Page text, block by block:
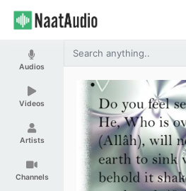
Audios
Videos
Artists
Channels